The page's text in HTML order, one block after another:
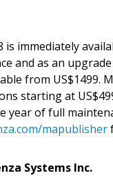
is immediately
and as an
from US$1499.
starting at
year of full
mapublisher
Systems Inc.